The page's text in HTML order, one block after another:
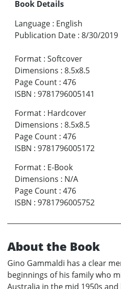
Book Details
Language : English
Publication Date : 8/30/2019
Format : Softcover
Dimensions : 8.5x8.5
Page Count : 476
ISBN : 9781796005141
Format : Hardcover
Dimensions : 8.5x8.5
Page Count : 476
ISBN : 9781796005172
Format : E-Book
Dimensions : N/A
Page Count : 476
ISBN : 9781796005752
About the Book
Gino Gammaldi has a clear
beginnings of his family who
Australia in the mid 1950s